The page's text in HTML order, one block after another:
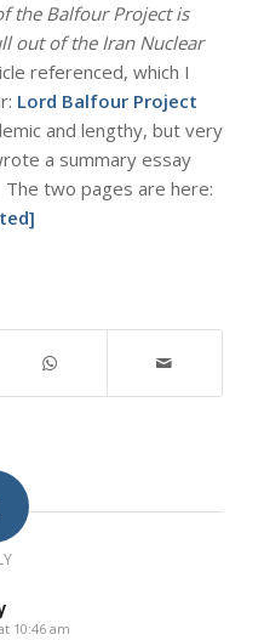
the Balfour Project is
out of the Iran Nuclear
referenced, which I
Lord Balfour Project
and lengthy, but very
a summary essay
two pages are here:
]
10:46 am